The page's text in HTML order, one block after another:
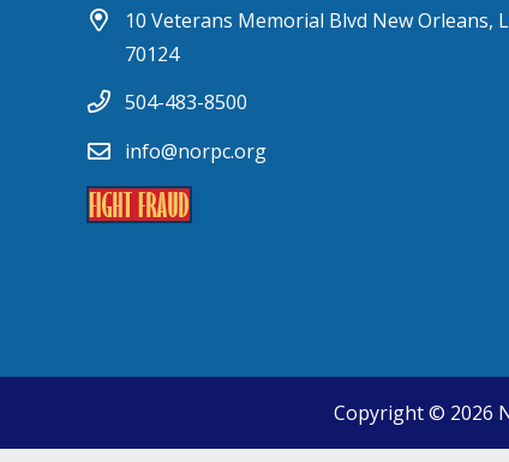
10 Veterans Memorial Blvd New Orleans,
70124
504-483-8500
info@norpc.org
Copyright © 2026